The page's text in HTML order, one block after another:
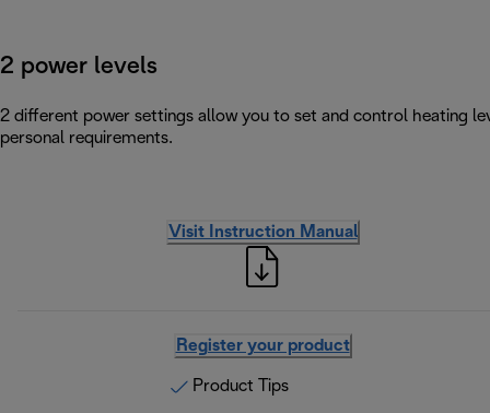
2 power levels
2 different power settings allow you to set and control heating
personal requirements.
Visit Instruction Manual
Register your product
Product Tips